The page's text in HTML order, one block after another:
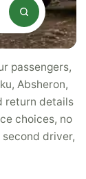
passengers,
Absheron,
return details
choices, no
driver,